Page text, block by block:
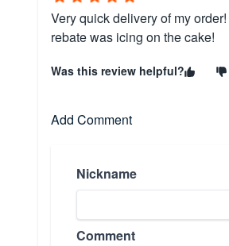
Very quick delivery of my
rebate was icing on the cake!
Was this review helpful?
Add Comment
Nickname
Comment